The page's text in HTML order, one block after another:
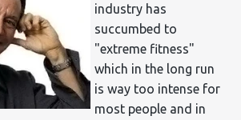
industry has
succumbed to
"extreme fitness"
which in the long run
is way too intense for
most people and in